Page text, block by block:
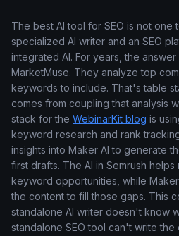
The best AI tool for SEO is not one
specialized AI writer and an SEO
integrated AI. For years, the
MarketMuse. They analyze top
keywords to include. That's table
comes from coupling that analysis
stack for the WebinarKit blog is
keyword research and rank
insights into Maker AI to generate
first drafts. The AI in Semrush
keyword opportunities, while
the content to fill those gaps. This
standalone AI writer doesn't know
standalone SEO tool can't write